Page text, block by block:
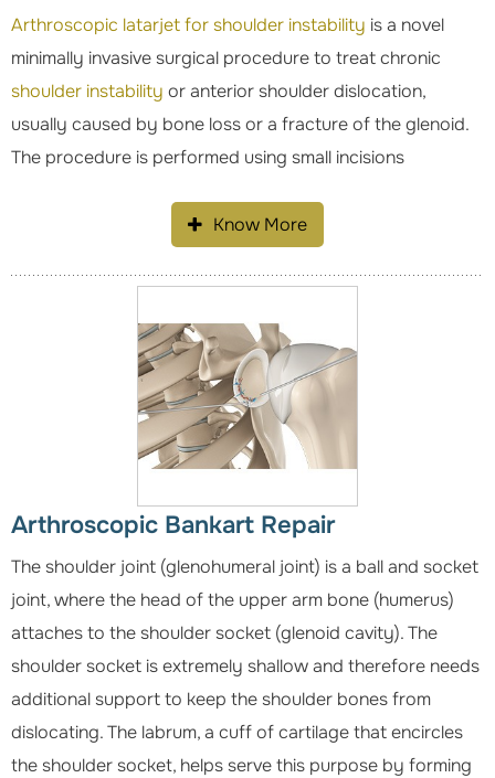
Arthroscopic latarjet for shoulder instability is a novel
minimally invasive surgical procedure to treat chronic
shoulder instability or anterior shoulder dislocation,
usually caused by bone loss or a fracture of the glenoid.
The procedure is performed using small incisions
Know More
Arthroscopic Bankart Repair
The shoulder joint (glenohumeral joint) is a ball and socket
joint, where the head of the upper arm bone (humerus)
attaches to the shoulder socket (glenoid cavity). The
shoulder socket is extremely shallow and therefore needs
additional support to keep the shoulder bones from
dislocating. The labrum, a cuff of cartilage that encircles
the shoulder socket, helps serve this purpose by forming